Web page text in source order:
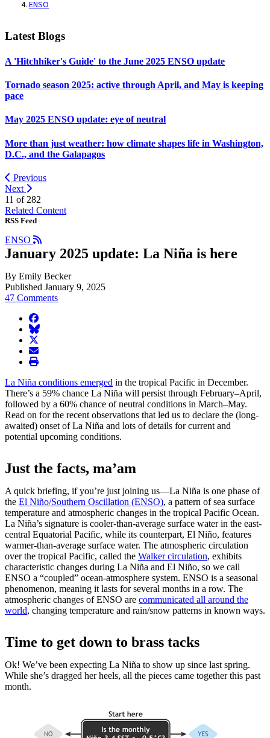
ENSO
Latest Blogs
A 'Hitchhiker's Guide' to the June 2025 ENSO update
Tornado season 2025: active through April, and May is keeping
pace
May 2025 ENSO update: eye of neutral
More than just weather: how climate shapes life in Washington,
D.C., and the Galapagos
Previous
Next
11 of 282
Related Content
RSS Feed
ENSO
January 2025 update: La Niña is here
By Emily Becker
Published January 9, 2025
47 Comments
facebook
BlueSky
twitter
envelope
print
La Niña conditions emerged in the tropical Pacific in December.
There’s a 59% chance La Niña will persist through February–April,
followed by a 60% chance of neutral conditions in March–May.
Read on for the recent observations that led us to declare the (long-
awaited) onset of La Niña and lots of details for current and
potential upcoming conditions.
Just the facts, ma’am
A quick briefing, if you’re just joining us—La Niña is one phase of
the El Niño/Southern Oscillation (ENSO), a pattern of sea surface
temperature and atmospheric changes in the tropical Pacific Ocean.
La Niña’s signature is cooler-than-average surface water in the east-
central Equatorial Pacific, while its counterpart, El Niño, features
warmer-than-average surface water. The atmospheric circulation
over the tropical Pacific, called the Walker circulation, exhibits
characteristic changes during La Niña and El Niño, so we call
ENSO a “coupled” ocean-atmosphere system. ENSO is a seasonal
phenomenon, meaning it lasts for several months in a row. The
atmospheric changes of ENSO are communicated all around the
world, changing temperature and rain/snow patterns in known ways.
Time to get down to brass tacks
Ok! We’ve been expecting La Niña to show up since last spring.
While she’s dragged her heels, all the pieces came together this past
month.